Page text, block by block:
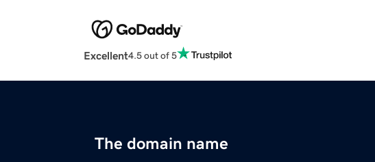
Excellent4.5 out of 5
The domain name